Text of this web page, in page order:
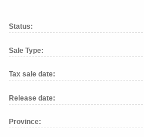
Status:
Sale Type:
Tax sale date:
Release date:
Province: